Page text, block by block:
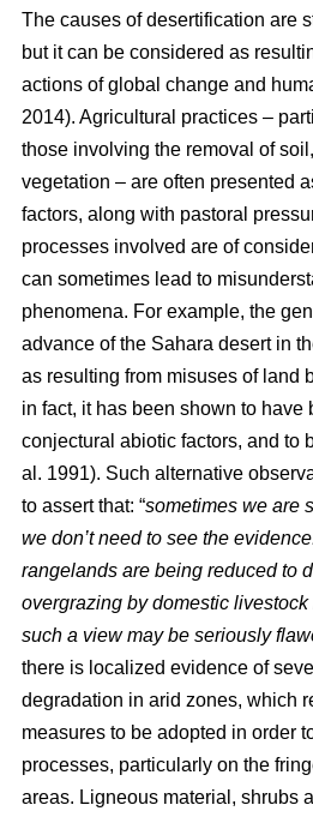
The causes of desertification are
but it can be considered as
actions of global change and
2014). Agricultural practices –
those involving the removal of
vegetation – are often presented
factors, along with pastoral
processes involved are of
can sometimes lead to
phenomena. For example, the
advance of the Sahara desert in
as resulting from misuses of land
in fact, it has been shown to have
conjectural abiotic factors, and to
al. 1991). Such alternative
to assert that: “sometimes we are
we don’t need to see the
rangelands are being reduced to
overgrazing by domestic
such a view may be seriously
there is localized evidence of
degradation in arid zones, which
measures to be adopted in order
processes, particularly on the
areas. Ligneous material, shrubs